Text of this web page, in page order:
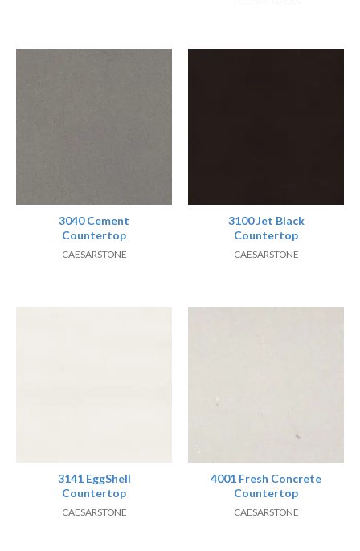
3040 Cement
Countertop
CAESARSTONE
3100 Jet Black
Countertop
CAESARSTONE
3141 EggShell
Countertop
CAESARSTONE
4001 Fresh Concrete
Countertop
CAESARSTONE